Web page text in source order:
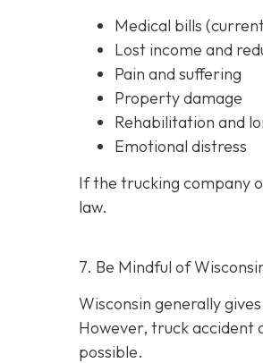
Medical bills
Lost income and
Pain and suffering
Property damage
Rehabilitation and
Emotional distress
If the trucking company
law.
7. Be Mindful of
Wisconsin generally
However, truck accident
possible.